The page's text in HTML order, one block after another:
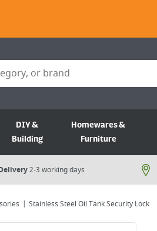
DIY &
Building
Homewares &
Furniture
2-3 working days
Stainless Steel Oil Tank Security Lock